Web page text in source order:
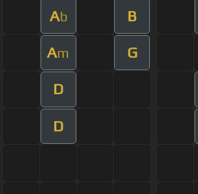
Ab B
Am G
D
D